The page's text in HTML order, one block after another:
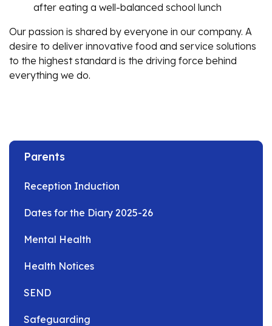
after eating a well-balanced school lunch
Our passion is shared by everyone in our company. A
desire to deliver innovative food and service solutions
to the highest standard is the driving force behind
everything we do.
Parents
Reception Induction
Dates for the Diary 2025-26
Mental Health
Health Notices
SEND
Safeguarding